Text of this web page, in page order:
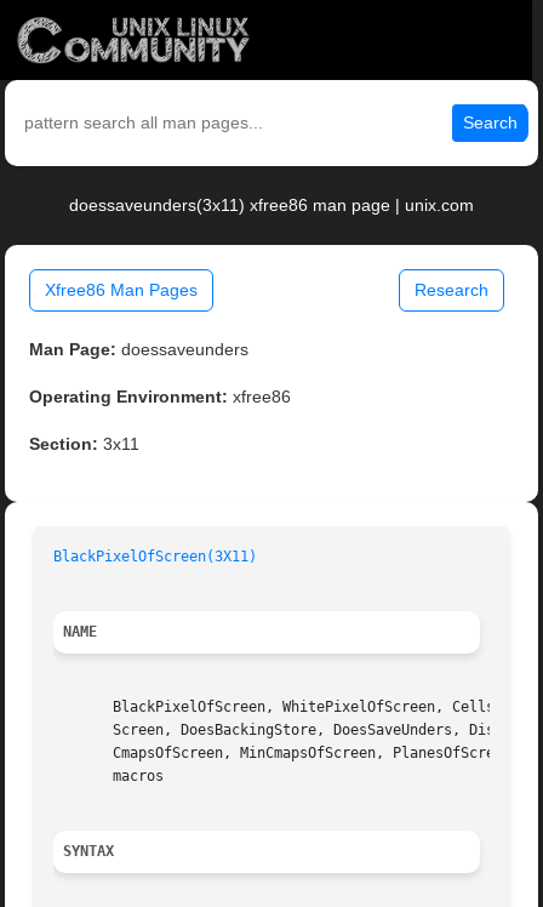
Search
doessaveunders(3x11) xfree86 man page | unix.com
Xfree86 Man Pages Research
Man Page: doessaveunders
Operating Environment: xfree86
Section: 3x11
BlackPixelOfScreen(3X11)
NAME
BlackPixelOfScreen, WhitePixelOfScreen,
Screen, DoesBackingStore, DoesSaveUnders,
CmapsOfScreen, MinCmapsOfScreen, PlanesOfScreen,
       macros
SYNTAX